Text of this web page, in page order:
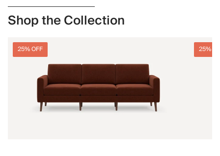
Shop the Collection
25% OFF 25%